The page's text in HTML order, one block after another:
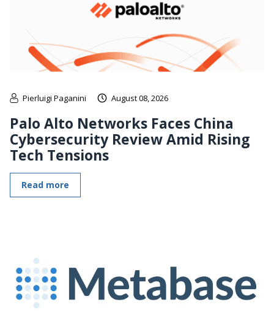
Pierluigi Paganini August 08, 2026
Palo Alto Networks Faces China
Cybersecurity Review Amid Rising
Tech Tensions
Read more